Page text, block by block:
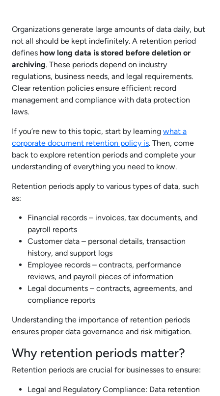
Organizations generate large amounts of data daily, but
not all should be kept indefinitely. A retention period
defines how long data is stored before deletion or
archiving. These periods depend on industry
regulations, business needs, and legal requirements.
Clear retention policies ensure efficient record
management and compliance with data protection
laws.
If you’re new to this topic, start by learning what a
corporate document retention policy is. Then, come
back to explore retention periods and complete your
understanding of everything you need to know.
Retention periods apply to various types of data, such
as:
Financial records – invoices, tax documents, and
payroll reports
Customer data – personal details, transaction
history, and support logs
Employee records – contracts, performance
reviews, and payroll pieces of information
Legal documents – contracts, agreements, and
compliance reports
Understanding the importance of retention periods
ensures proper data governance and risk mitigation.
Why retention periods matter?
Retention periods are crucial for businesses to ensure:
Legal and Regulatory Compliance: Data retention